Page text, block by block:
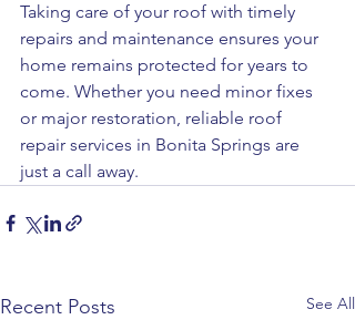
Taking care of your roof with timely
repairs and maintenance ensures your
home remains protected for years to
come. Whether you need minor fixes
or major restoration, reliable roof
repair services in Bonita Springs are
just a call away.
Recent Posts See All